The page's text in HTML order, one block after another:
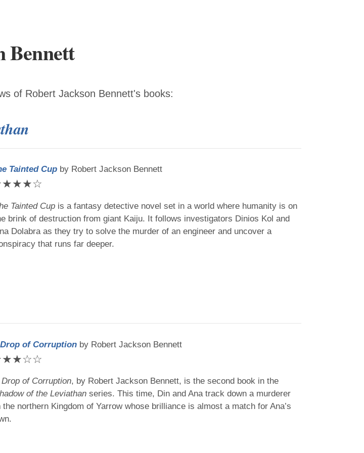
Bennett
of Robert Jackson Bennett's books:
Tainted Cup by Robert Jackson Bennett
★★★☆
Tainted Cupis a fantasy detective novel set in a world where humanity is on
brink of destruction from giant Kaiju. It follows investigators Dinios Kol and
Dolabra as they try to solve the murder of an engineer and uncover a
that runs far deeper.
of Corruption by Robert Jackson Bennett
★★☆☆
Drop of Corruption, by Robert Jackson Bennett, is the second book in the
of the Leviathanseries. This time, Din and Ana track down a murderer
the northern Kingdom of Yarrow whose brilliance is almost a match for Ana’s